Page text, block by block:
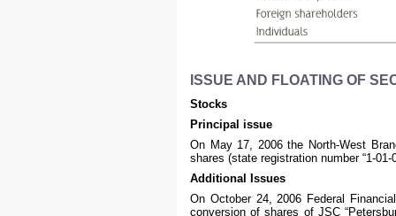
ISSUE AND FLOATING OF
Stocks
Principal issue
On May 17, 2006 the North-West
shares (state registration number “1-01-
Additional Issues
On October 24, 2006 Federal
conversion of shares of JSC